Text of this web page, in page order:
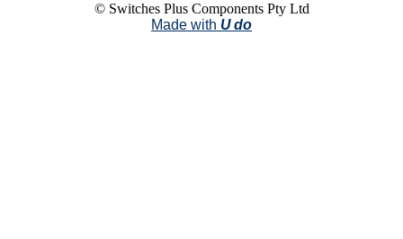
© Switches Plus Components Pty Ltd
Made with U do